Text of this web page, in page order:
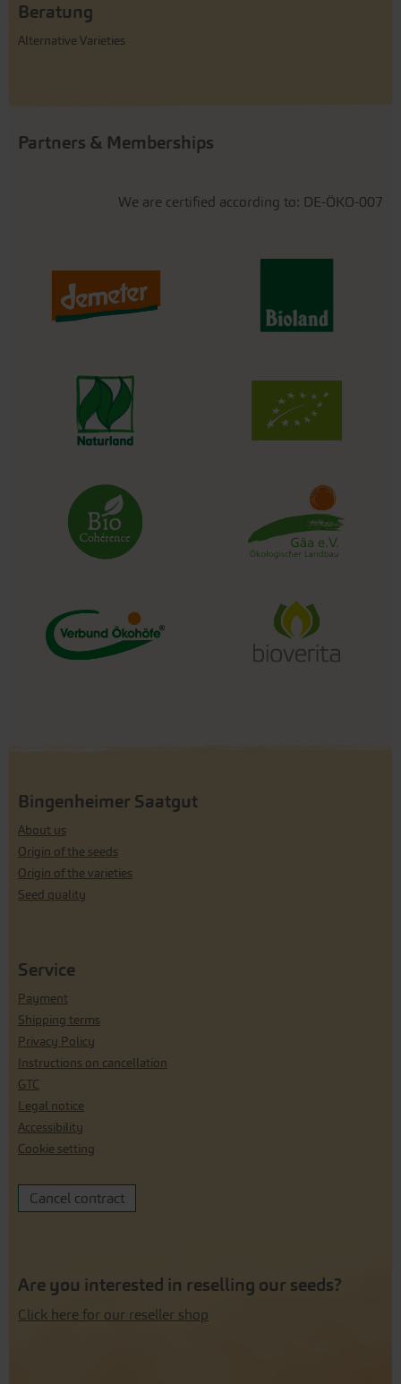
Beratung
Alternative Varieties
Partners & Memberships
We are certified according to: DE-ÖKO-007
Bingenheimer Saatgut
About us
Origin of the seeds
Origin of the varieties
Seed quality
Service
Payment
Shipping terms
Privacy Policy
Instructions on cancellation
GTC
Legal notice
Accessibility
Cookie setting
Cancel contract
Are you interested in reselling our seeds?
Click here for our reseller shop